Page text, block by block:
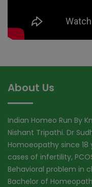
About Us
Indian Homeo Run By
Nishant Tripathi. Dr
Homoeopathy since
cases of infertility,
Behavioral problem in
Bachelor of